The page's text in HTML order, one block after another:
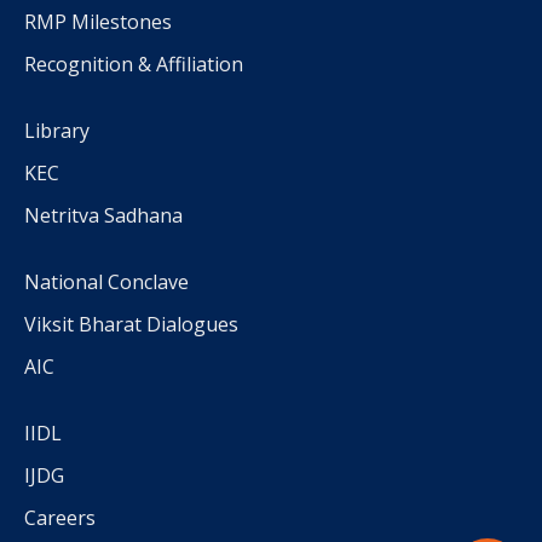
RMP Milestones
Recognition & Affiliation
Library
KEC
Netritva Sadhana
National Conclave
Viksit Bharat Dialogues
AIC
IIDL
IJDG
Careers